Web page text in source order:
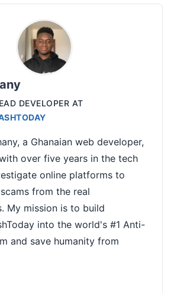
DEVELOPER AT
a Ghanaian web developer,
over five years in the tech
online platforms to
from the real
My mission is to build
into the world's #1 Anti-
and save humanity from